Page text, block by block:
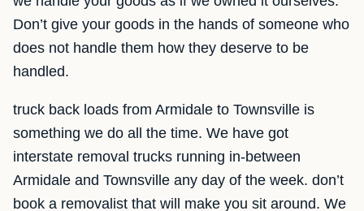
Don’t give your goods in the hands of someone who
does not handle them how they deserve to be
handled.
truck back loads from Armidale to Townsville is
something we do all the time. We have got
interstate removal trucks running in-between
Armidale and Townsville any day of the week. don’t
book a removalist that will make you sit around. We